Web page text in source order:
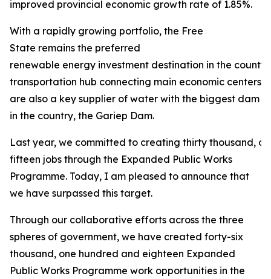
improved provincial economic growth rate of 1.85%.
With a rapidly growing portfolio, the Free
State remains the preferred
renewable energy investment destination in the
transportation hub connecting main economic centers
are also a key supplier of water with the biggest dam
in the country, the Gariep Dam.
Last year, we committed to creating thirty thousand,
fifteen jobs through the Expanded Public Works
Programme. Today, I am pleased to announce that
we have surpassed this target.
Through our collaborative efforts across the three
spheres of government, we have created forty-six
thousand, one hundred and eighteen Expanded
Public Works Programme work opportunities in the